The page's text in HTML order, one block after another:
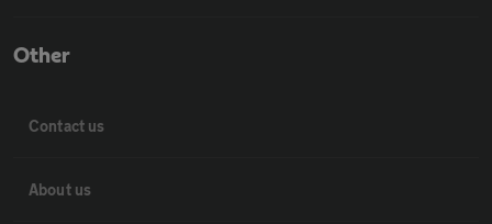
Other
Contact us
About us